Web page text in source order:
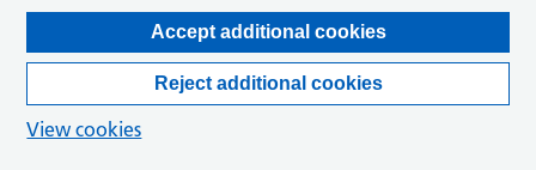
Accept additional cookies
Reject additional cookies
View cookies